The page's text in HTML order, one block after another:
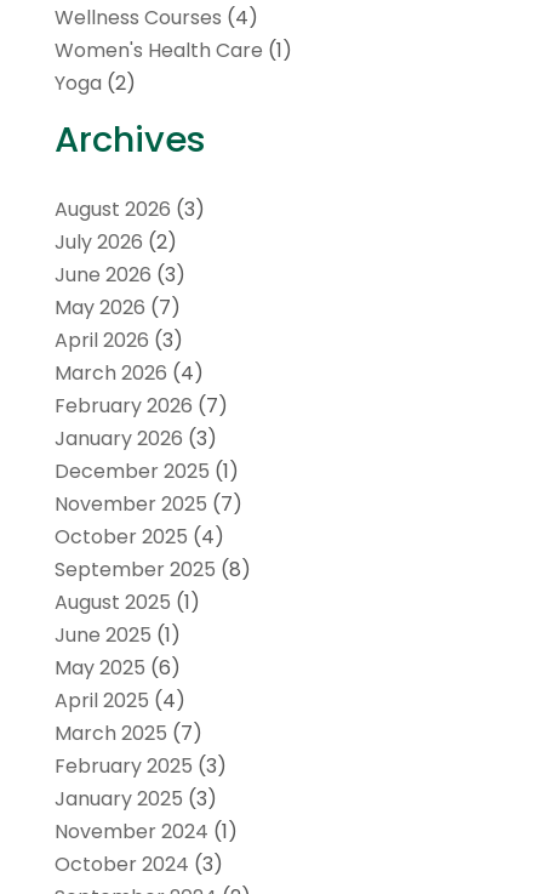
Wellness Courses (4)
Women's Health Care (1)
Yoga (2)
Archives
August 2026 (3)
July 2026 (2)
June 2026 (3)
May 2026 (7)
April 2026 (3)
March 2026 (4)
February 2026 (7)
January 2026 (3)
December 2025 (1)
November 2025 (7)
October 2025 (4)
September 2025 (8)
August 2025 (1)
June 2025 (1)
May 2025 (6)
April 2025 (4)
March 2025 (7)
February 2025 (3)
January 2025 (3)
November 2024 (1)
October 2024 (3)